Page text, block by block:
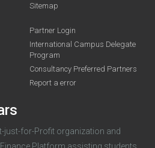
funding you qualify for
Sitemap
Partner Login
International Campus Delegate
Program
Consultancy Preferred Partners
Report a error
just-for-Profit organization and
Platform assisting students